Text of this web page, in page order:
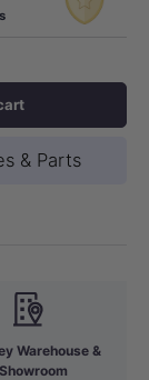
& Parts
Warehouse &
Showroom